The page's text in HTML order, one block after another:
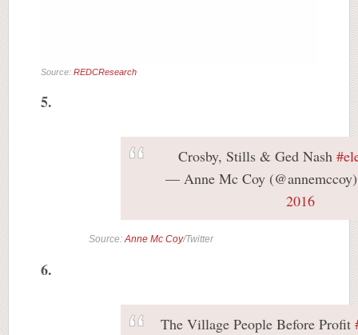
Source: REDCResearch
5.
Crosby, Stills & Ged Nash
— Anne Mc Coy
2016
Source: Anne Mc Coy/Twitter
6.
The Village People Before Profit